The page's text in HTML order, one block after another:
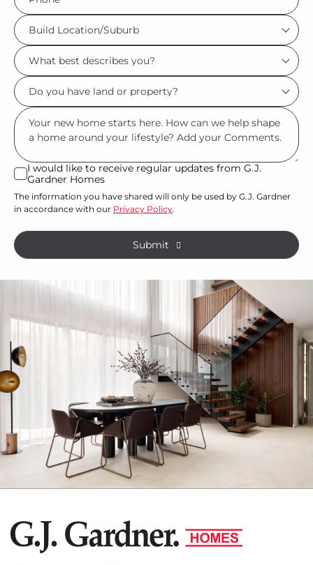
*
Build
Location/Suburb
What
best
describes
you?
Do
you
have
land
or
property?
*
Msg
I
would
like
receive
regular
from
Gardner
I would like to receive regular updates from G.J.
Gardner Homes
The information you have shared will only be used by G.J. Gardner
in accordance with our Privacy Policy.
Submit